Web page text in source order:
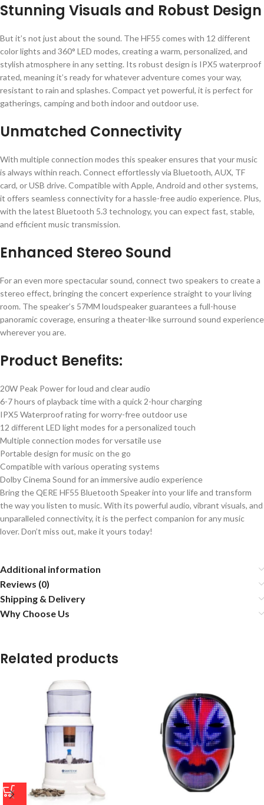
Stunning Visuals and Robust Design
But it’s not just about the sound. The HF55 comes with 12 different
color lights and 360° LED modes, creating a warm, personalized, and
stylish atmosphere in any setting. Its robust design is IPX5 waterproof
rated, meaning it’s ready for whatever adventure comes your way,
resistant to rain and splashes. Compact yet powerful, it is perfect for
gatherings, camping and both indoor and outdoor use.
Unmatched Connectivity
With multiple connection modes this speaker ensures that your music
is always within reach. Connect effortlessly via Bluetooth, AUX, TF
card, or USB drive. Compatible with Apple, Android and other systems,
it offers seamless connectivity for a hassle-free audio experience. Plus,
with the latest Bluetooth 5.3 technology, you can expect fast, stable,
and efficient music transmission.
Enhanced Stereo Sound
For an even more spectacular sound, connect two speakers to create a
stereo effect, bringing the concert experience straight to your living
room. The speaker’s 57MM loudspeaker guarantees a full-house
panoramic coverage, ensuring a theater-like surround sound experience
wherever you are.
Product Benefits:
20W Peak Power for loud and clear audio
6-7 hours of playback time with a quick 2-hour charging
IPX5 Waterproof rating for worry-free outdoor use
12 different LED light modes for a personalized touch
Multiple connection modes for versatile use
Portable design for music on the go
Compatible with various operating systems
Dolby Cinema Sound for an immersive audio experience
Bring the QERE HF55 Bluetooth Speaker into your life and transform
the way you listen to music. With its powerful audio, vibrant visuals, and
unparalleled connectivity, it is the perfect companion for any music
lover. Don’t miss out, make it yours today!
Additional information
Reviews (0)
Shipping & Delivery
Why Choose Us
Related products